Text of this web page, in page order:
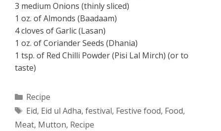
3 medium Onions (thinly sliced)
1 oz. of Almonds (Baadaam)
4 cloves of Garlic (Lasan)
1 oz. of Coriander Seeds (Dhania)
1 tsp. of Red Chilli Powder (Pisi Lal Mirch) (or to
taste)
Categories
Recipe
Tags
Eid, Eid ul Adha, festival, Festive food, Food,
Meat, Mutton, Recipe